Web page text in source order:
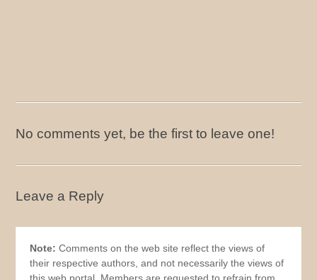
No comments yet, be the first to leave one!
Leave a Reply
Note: Comments on the web site reflect the views of
their respective authors, and not necessarily the views of
this web portal. Members are requested to refrain from